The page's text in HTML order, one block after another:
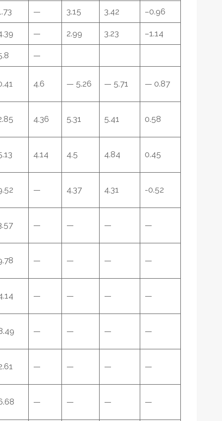
— 3.15 3.42 –0.96
— 2.99 3.23 –1.14
—
4.6 — 5.26 — 5.71 — 0.87
4.36 5.31 5.41 0.58
4.14 4.5 4.84 0.45
— 4.37 4.31 -0.52
— — — —
— — — —
— — — —
— — — —
— — — —
— — — —